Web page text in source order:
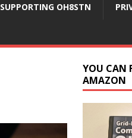
SUPPORTING OH8STN
YOU CAN
AMAZON